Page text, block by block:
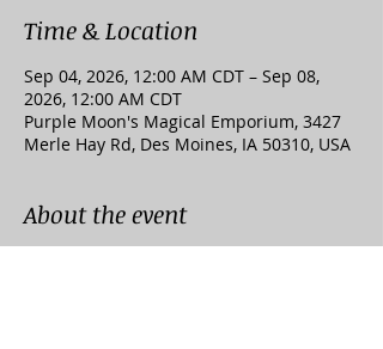
Time & Location
Sep 04, 2026, 12:00 AM CDT – Sep 08,
2026, 12:00 AM CDT
Purple Moon's Magical Emporium, 3427
Merle Hay Rd, Des Moines, IA 50310, USA
About the event